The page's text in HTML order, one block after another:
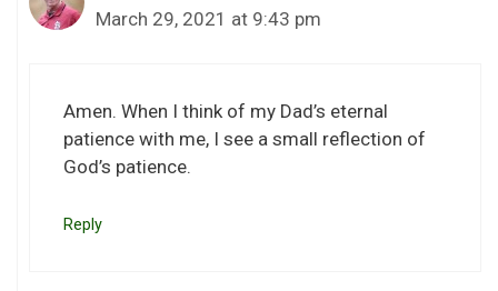
March 29, 2021 at 9:43 pm
Amen. When I think of my Dad’s eternal
patience with me, I see a small reflection of
God’s patience.
Reply